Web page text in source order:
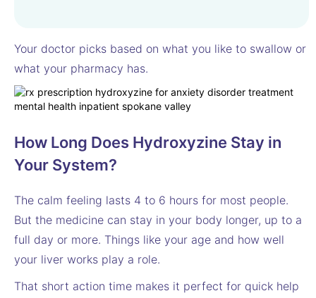
Your doctor picks based on what you like to swallow or
what your pharmacy has.
How Long Does Hydroxyzine Stay in
Your System?
The calm feeling lasts 4 to 6 hours for most people.
But the medicine can stay in your body longer, up to a
full day or more. Things like your age and how well
your liver works play a role.
That short action time makes it perfect for quick help